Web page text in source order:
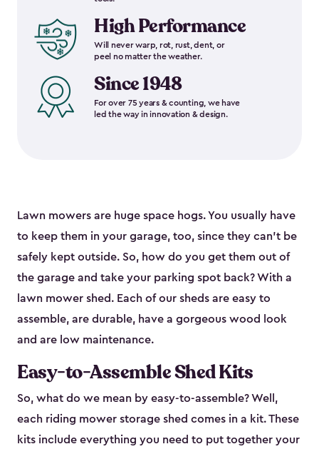
High Performance
Will never warp, rot, rust, dent, or
peel no matter the weather.
Since 1948
For over 75 years & counting, we have
led the way in innovation & design.
Lawn mowers are huge space hogs. You usually have
to keep them in your garage, too, since they can’t be
safely kept outside. So, how do you get them out of
the garage and take your parking spot back? With a
lawn mower shed. Each of our sheds are easy to
assemble, are durable, have a gorgeous wood look
and are low maintenance.
Easy-to-Assemble Shed Kits
So, what do we mean by easy-to-assemble? Well,
each riding mower storage shed comes in a kit. These
kits include everything you need to put together your